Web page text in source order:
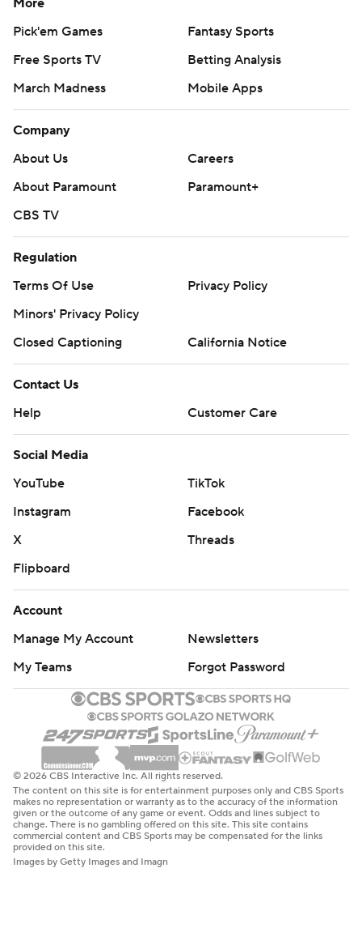
Pick'em Games
Fantasy Sports
Free Sports TV
Betting Analysis
March Madness
Mobile Apps
Company
About Us
Careers
About Paramount
Paramount+
CBS TV
Regulation
Terms Of Use
Privacy Policy
Minors' Privacy Policy
Closed Captioning
California Notice
Contact Us
Help
Customer Care
Social Media
YouTube
TikTok
Instagram
Facebook
X
Threads
Flipboard
Account
Manage My Account
Newsletters
My Teams
Forgot Password
© 2026 CBS Interactive Inc. All rights reserved.
The content on this site is for entertainment purposes only and CBS Sports
makes no representation or warranty as to the accuracy of the information
given or the outcome of any game or event. Odds and lines subject to
change. There is no gambling offered on this site. This site contains
commercial content and CBS Sports may be compensated for the links
provided on this site.
Images by Getty Images and Imagn